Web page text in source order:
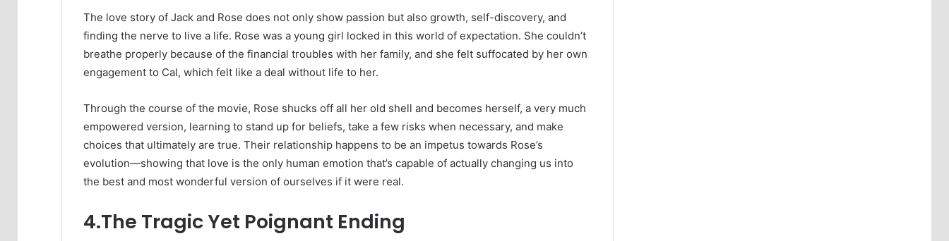
The love story of Jack and Rose does not only show passion but also growth, self-discovery, and
finding the nerve to live a life. Rose was a young girl locked in this world of expectation. She couldn’t
breathe properly because of the financial troubles with her family, and she felt suffocated by her own
engagement to Cal, which felt like a deal without life to her.
Through the course of the movie, Rose shucks off all her old shell and becomes herself, a very much
empowered version, learning to stand up for beliefs, take a few risks when necessary, and make
choices that ultimately are true. Their relationship happens to be an impetus towards Rose’s
evolution—showing that love is the only human emotion that’s capable of actually changing us into
the best and most wonderful version of ourselves if it were real.
4.The Tragic Yet Poignant Ending